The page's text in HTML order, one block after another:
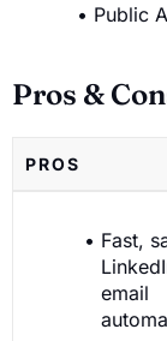
Public
Pros &
PROS
Fast,
email